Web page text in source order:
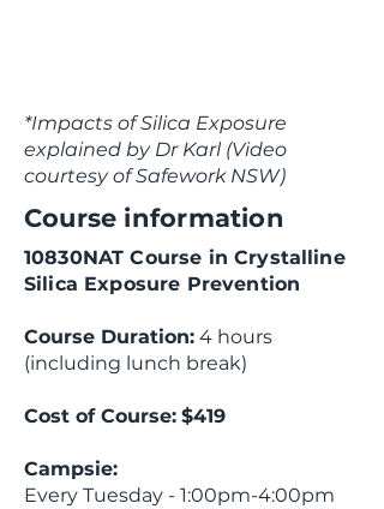
*Impacts of Silica Exposure
explained by Dr Karl (Video
courtesy of Safework NSW)
Course information
10830NAT Course in Crystalline
Silica Exposure Prevention
Course Duration: 4 hours
(including lunch break)
Cost of Course: $419
Campsie:
Every Tuesday - 1:00pm-4:00pm